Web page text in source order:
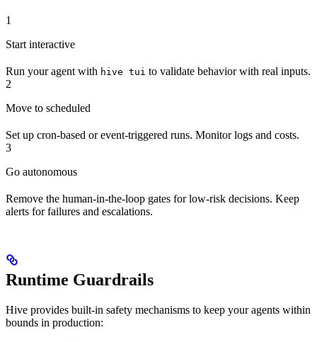
1
Start interactive
Run your agent with hive tui to validate behavior with real inputs.
2
Move to scheduled
Set up cron-based or event-triggered runs. Monitor logs and costs.
3
Go autonomous
Remove the human-in-the-loop gates for low-risk decisions. Keep
alerts for failures and escalations.
Runtime Guardrails
Hive provides built-in safety mechanisms to keep your agents within
bounds in production: